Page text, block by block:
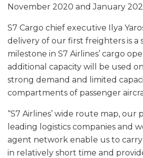
November 2020 and January
S7 Cargo chief executive Ilya
delivery of our first freighters is a
milestone in S7 Airlines’ cargo
additional capacity will be used
strong demand and limited
compartments of passenger
“S7 Airlines’ wide route map, our
leading logistics companies and
agent network enable us to carry
in relatively short time and